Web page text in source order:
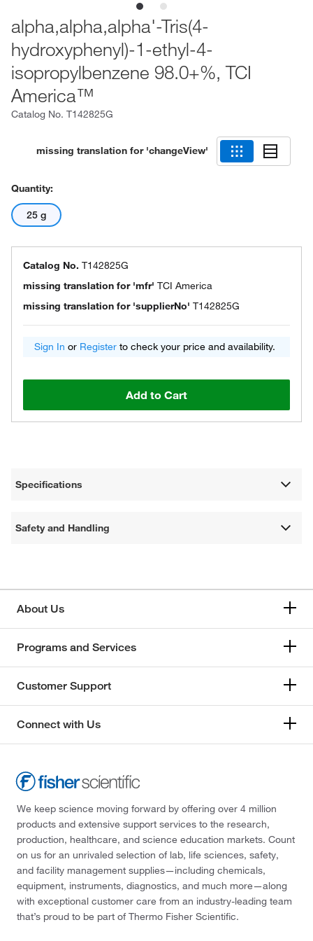
alpha,alpha,alpha'-Tris(4-
hydroxyphenyl)-1-ethyl-4-
isopropylbenzene 98.0+%, TCI
America™
Catalog No. T142825G
missing translation for 'changeView'
Quantity:
25 g
Catalog No. T142825G
missing translation for 'mfr' TCI America
missing translation for 'supplierNo' T142825G
Sign In or Register to check your price and availability.
Add to Cart
Specifications
Safety and Handling
About Us
Programs and Services
Customer Support
Connect with Us
We keep science moving forward by offering over 4 million
products and extensive support services to the research,
production, healthcare, and science education markets. Count
on us for an unrivaled selection of lab, life sciences, safety,
and facility management supplies—including chemicals,
equipment, instruments, diagnostics, and much more—along
with exceptional customer care from an industry-leading team
that’s proud to be part of Thermo Fisher Scientific.